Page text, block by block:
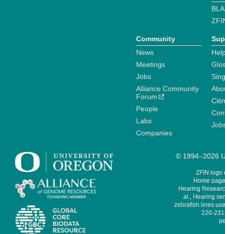
Community
News
Meetings
Jobs
Alliance Community
Forum
People
Labs
Companies
© 1994–2026
ZFIN logo
Home
Hearing
al., Hearing
zebrafish lines
220-